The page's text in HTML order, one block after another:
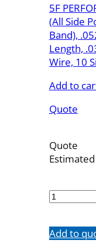
5F
(All Side
Band),
Length,
Wire, 10
Add to
Quote
Quote
Add to